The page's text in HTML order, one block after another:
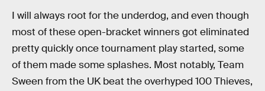
I will always root for the underdog, and even though
most of these open-bracket winners got eliminated
pretty quickly once tournament play started, some
of them made some splashes. Most notably, Team
Sween from the UK beat the overhyped 100 Thieves,